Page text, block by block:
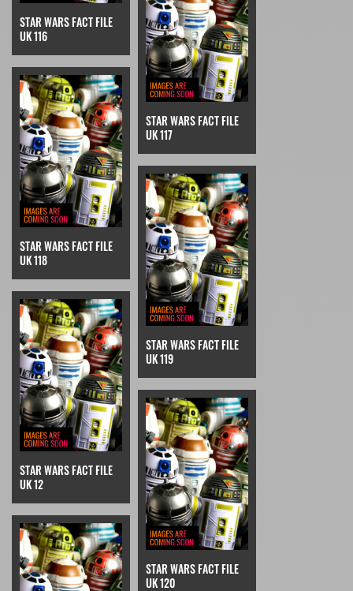
STAR WARS FACT FILE
UK 116
STAR WARS FACT FILE
UK 117
STAR WARS FACT FILE
UK 118
STAR WARS FACT FILE
UK 119
STAR WARS FACT FILE
UK 12
STAR WARS FACT FILE
UK 120